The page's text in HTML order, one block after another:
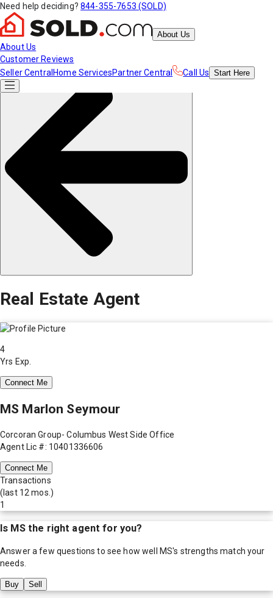
Need help deciding? 844-355-7653 (SOLD)
About Us
About Us
Customer Reviews
Seller Central Home ServicesPartner Central Call Us Start Here
Real Estate Agent
4
Yrs Exp.
Connect Me
MS Marlon Seymour
Corcoran Group- Columbus West Side Office
Agent Lic #: 10401336606
Connect Me
Transactions
(last 12 mos.)
1
Is MSthe right agent for you?
Answer a few questions to see how well MS's strengths match your
needs.
Buy Sell